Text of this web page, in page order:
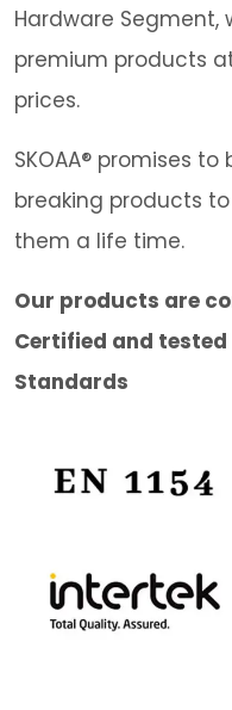
Hardware Segment,
premium products
prices.
SKOAA® promises
breaking products
them a life time.
Our products are
Certified and tested
Standards